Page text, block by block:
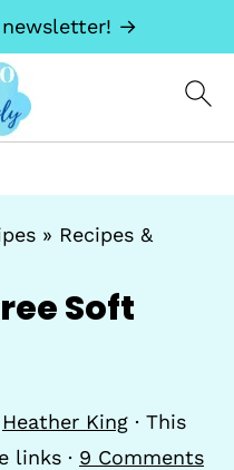
→
» Recipes &
Soft
Heather King · This
links · 9 Comments